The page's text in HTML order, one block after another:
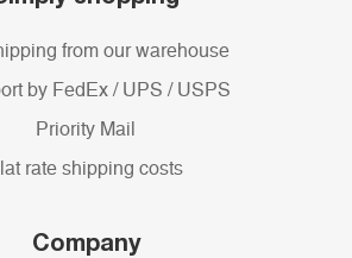
from our warehouse
by FedEx / UPS / USPS
Priority Mail
rate shipping costs
Company